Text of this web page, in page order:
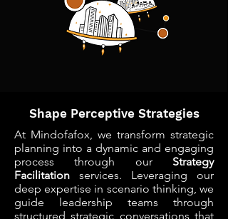
Shape Perceptive Strategies
At Mindofafox, we transform strategic
planning into a dynamic and engaging
process through our Strategy
Facilitation services. Leveraging our
deep expertise in scenario thinking, we
guide leadership teams through
structured strategic conversations that